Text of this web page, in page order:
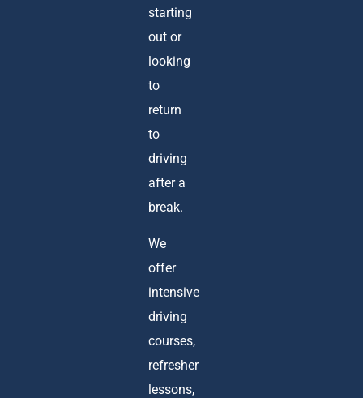
starting
out or
looking
to
return
to
driving
after a
break.
We
offer
intensive
driving
courses,
refresher
lessons,